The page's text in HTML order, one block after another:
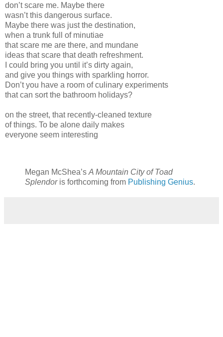
don’t scare me. Maybe there
wasn’t this dangerous surface.
Maybe there was just the destination,
when a trunk full of minutiae
that scare me are there, and mundane
ideas that scare that death refreshment.
I could bring you until it’s dirty again,
and give you things with sparkling horror.
Don’t you have a room of culinary experiments
that can sort the bathroom holidays?
on the street, that recently-cleaned texture
of things. To be alone daily makes
everyone seem interesting
Megan McShea’sA Mountain City of Toad
Splendoris forthcoming from Publishing Genius.